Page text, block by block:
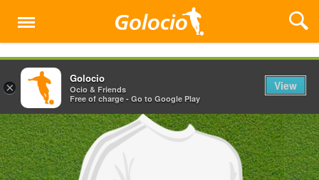
Menu
×
Golocio
Ocio & Friends
Free of charge - Go to Google Play
View